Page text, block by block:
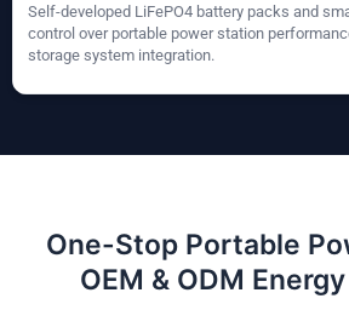
Self-developed LiFePO4 battery packs and
control over portable power station
storage system integration.
One-Stop Portable
OEM & ODM